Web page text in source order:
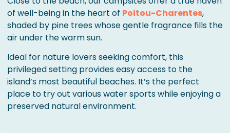
of well-being in the heart of Poitou-Charentes,
shaded by pine trees whose gentle fragrance fills the
air under the warm sun.
Ideal for nature lovers seeking comfort, this
privileged setting provides easy access to the
island’s most beautiful beaches. It’s the perfect
place to try out various water sports while enjoying a
preserved natural environment.